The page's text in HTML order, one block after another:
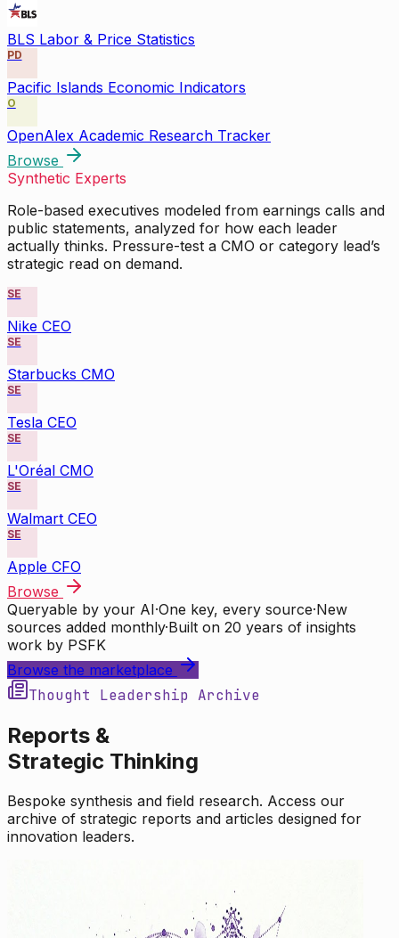
BLS Labor & Price Statistics
PD
Pacific Islands Economic Indicators
O
OpenAlex Academic Research Tracker
Browse
Synthetic Experts
Role-based executives modeled from earnings calls and
public statements, analyzed for how each leader
actually thinks. Pressure-test a CMO or category lead’s
strategic read on demand.
SE
Nike CEO
SE
Starbucks CMO
SE
Tesla CEO
SE
L'Oréal CMO
SE
Walmart CEO
SE
Apple CFO
Browse
Queryable by your AI·One key, every source·New
sources added monthly·Built on 20 years of insights
work by PSFK
Browse the marketplace
Thought Leadership Archive
Reports &
Strategic Thinking
Bespoke synthesis and field research. Access our
archive of strategic reports and articles designed for
innovation leaders.